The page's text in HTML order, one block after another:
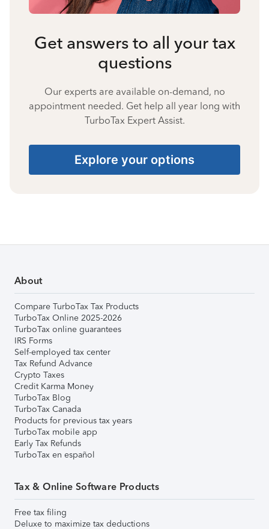
Get answers to all your tax
questions
Our experts are available on-demand, no
appointment needed. Get help all year long with
TurboTax Expert Assist.
Explore your options
About
Compare TurboTax Tax Products
TurboTax Online 2025-2026
TurboTax online guarantees
IRS Forms
Self-employed tax center
Tax Refund Advance
Crypto Taxes
Credit Karma Money
TurboTax Blog
TurboTax Canada
Products for previous tax years
TurboTax mobile app
Early Tax Refunds
TurboTax en español
Tax & Online Software Products
Free tax filing
Deluxe to maximize tax deductions